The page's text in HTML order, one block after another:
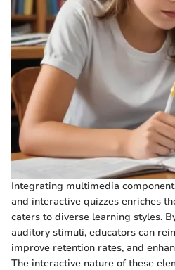
Integrating multimedia
and interactive quizzes enriches
caters to diverse learning styles.
auditory stimuli, educators can
improve retention rates, and
The interactive nature of these